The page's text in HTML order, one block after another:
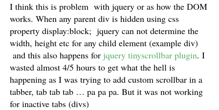
I think this is problem with jquery or as how the DOM
works. When any parent div is hidden using css
property display:block; jquery can not determine the
width, height etc for any child element (example div)
and this also happens for jquery tinyscrollbar plugin. I
wasted almost 4/5 hours to get what the hell is
happening as I was trying to add custom scrollbar in a
tabber, tab tab tab … pa pa pa. But it was not working
for inactive tabs (divs)